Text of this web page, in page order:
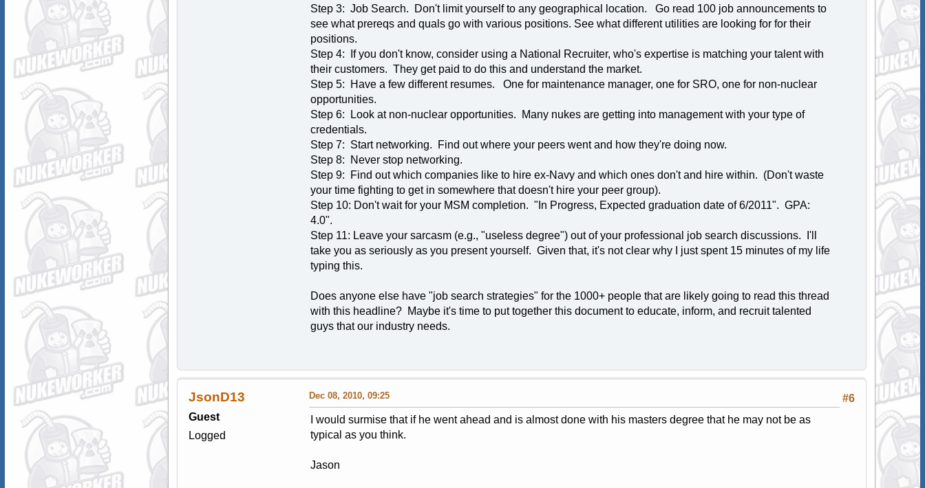
Step 3: Job Search. Don't limit yourself to any geographical location. Go read 100 job announcements to
see what prereqs and quals go with various positions. See what different utilities are looking for for their
positions.
Step 4: If you don't know, consider using a National Recruiter, who's expertise is matching your talent with
their customers. They get paid to do this and understand the market.
Step 5: Have a few different resumes. One for maintenance manager, one for SRO, one for non-nuclear
opportunities.
Step 6: Look at non-nuclear opportunities. Many nukes are getting into management with your type of
credentials.
Step 7: Start networking. Find out where your peers went and how they're doing now.
Step 8: Never stop networking.
Step 9: Find out which companies like to hire ex-Navy and which ones don't and hire within. (Don't waste
your time fighting to get in somewhere that doesn't hire your peer group).
Step 10: Don't wait for your MSM completion. "In Progress, Expected graduation date of 6/2011". GPA:
4.0".
Step 11: Leave your sarcasm (e.g., "useless degree") out of your professional job search discussions. I'll
take you as seriously as you present yourself. Given that, it's not clear why I just spent 15 minutes of my life
typing this.
Does anyone else have "job search strategies" for the 1000+ people that are likely going to read this thread
with this headline? Maybe it's time to put together this document to educate, inform, and recruit talented
guys that our industry needs.
JsonD13
Guest
Logged
#6
Dec 08, 2010, 09:25
I would surmise that if he went ahead and is almost done with his masters degree that he may not be as
typical as you think.
Jason